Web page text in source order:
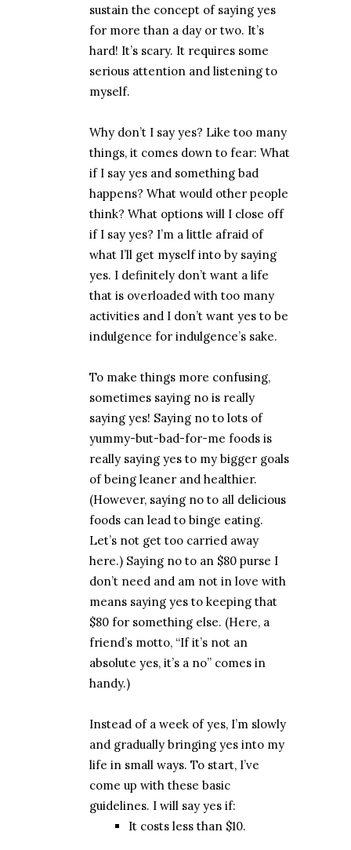
sustain the concept of saying yes
for more than a day or two. It’s
hard! It’s scary. It requires some
serious attention and listening to
myself.
Why don’t I say yes? Like too many
things, it comes down to fear: What
if I say yes and something bad
happens? What would other people
think? What options will I close off
if I say yes? I’m a little afraid of
what I’ll get myself into by saying
yes. I definitely don’t want a life
that is overloaded with too many
activities and I don’t want yes to be
indulgence for indulgence’s sake.
To make things more confusing,
sometimes saying no is really
saying yes! Saying no to lots of
yummy-but-bad-for-me foods is
really saying yes to my bigger goals
of being leaner and healthier.
(However, saying no to all delicious
foods can lead to binge eating.
Let’s not get too carried away
here.) Saying no to an $80 purse I
don’t need and am not in love with
means saying yes to keeping that
$80 for something else. (Here, a
friend’s motto, “If it’s not an
absolute yes, it’s a no” comes in
handy.)
Instead of a week of yes, I’m slowly
and gradually bringing yes into my
life in small ways. To start, I’ve
come up with these basic
guidelines. I will say yes if:
It costs less than $10.